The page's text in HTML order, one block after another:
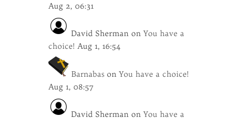
Aug 2, 06:31
David ShermanonYou have a
choice! Aug 1, 16:54
BarnabasonYou have a choice!
Aug 1, 08:57
David ShermanonYou have a